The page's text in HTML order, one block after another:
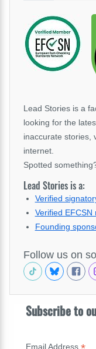
Lead Stories is a
looking for the
inaccurate stories,
internet.
Spotted
Lead Stories is a:
Verified
Verified EFCSN
Founding
Follow us on
Subscribe to
Email Address